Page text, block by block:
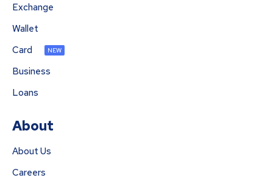
Exchange
Wallet
Card
NEW
Business
Loans
About
About Us
Careers